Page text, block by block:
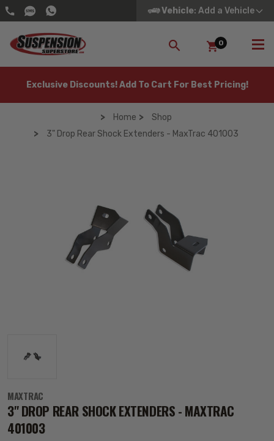
Vehicle: Add a Vehicle
SEARCH
0
Exclusive Discounts! Add To Cart For Best Pricing!
Home
Shop
3" Drop Rear Shock Extenders - MaxTrac 401003
MAXTRAC
3" DROP REAR SHOCK EXTENDERS - MAXTRAC
401003